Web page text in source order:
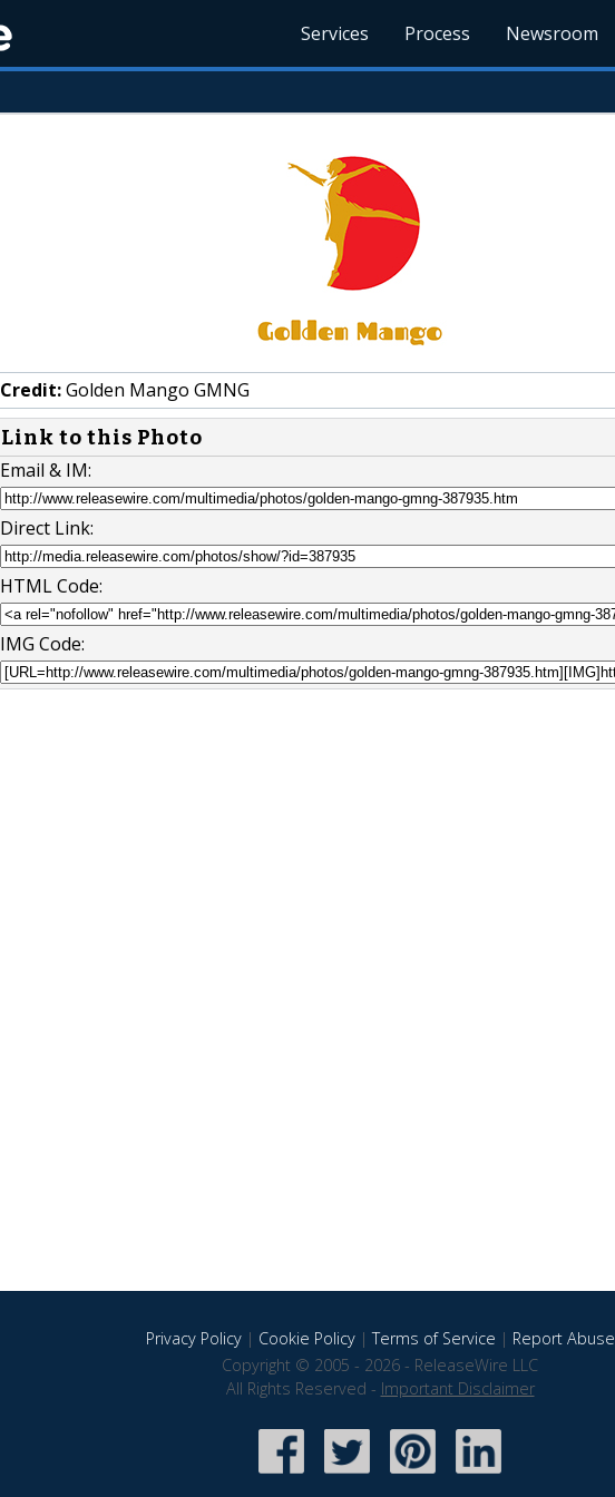
Services Process Newsroom
Credit:Golden Mango GMNG
Link to this Photo
Email & IM:
Direct Link:
HTML Code:
IMG Code:
Privacy Policy| Cookie Policy|Terms of Service | Report Abuse
Copyright © 2005 - 2026 - ReleaseWire LLC
All Rights Reserved - Important Disclaimer